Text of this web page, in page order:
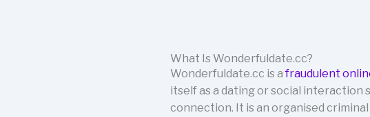
What Is Wonderfuldate.cc?
Wonderfuldate.cc is a fraudulent
itself as a dating or social interaction
connection. It is an organised